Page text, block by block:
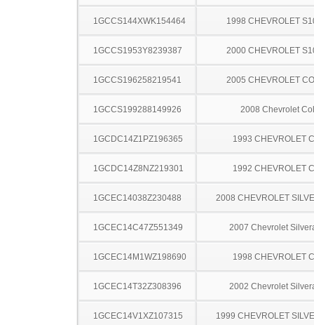
1GCCS144XWK154464 1998 CHEVROLET
1GCCS1953Y8239387 2000 CHEVROLET
1GCCS196258219541 2005 CHEVROLET
1GCCS199288149926 2008 Chevrolet
1GCDC14Z1PZ196365 1993 CHEVROLET
1GCDC14Z8NZ219301 1992 CHEVROLET
1GCEC14038Z230488 2008 CHEVROLET
1GCEC14C47Z551349 2007 Chevrolet
1GCEC14M1WZ198690 1998 CHEVROLET
1GCEC14T32Z308396 2002 Chevrolet
1GCEC14V1XZ107315 1999 CHEVROLET